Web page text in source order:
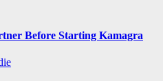
Before Starting Kamagra